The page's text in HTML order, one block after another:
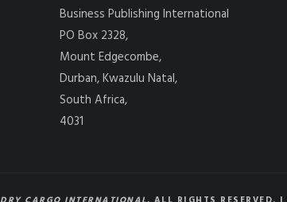
Business Publishing International
PO Box 2328,
Mount Edgecombe,
Durban, Kwazulu Natal,
South Africa,
4031